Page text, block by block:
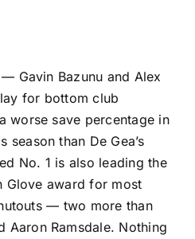
— Gavin Bazunu and Alex
for bottom club
worse save percentage in
season than De Gea’s
No. 1 is also leading the
Glove award for most
— two more than
Aaron Ramsdale. Nothing